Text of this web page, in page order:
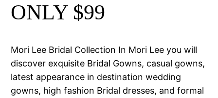
ONLY $99
Mori Lee Bridal Collection In Mori Lee you will
discover exquisite Bridal Gowns, casual gowns,
latest appearance in destination wedding
gowns, high fashion Bridal dresses, and formal